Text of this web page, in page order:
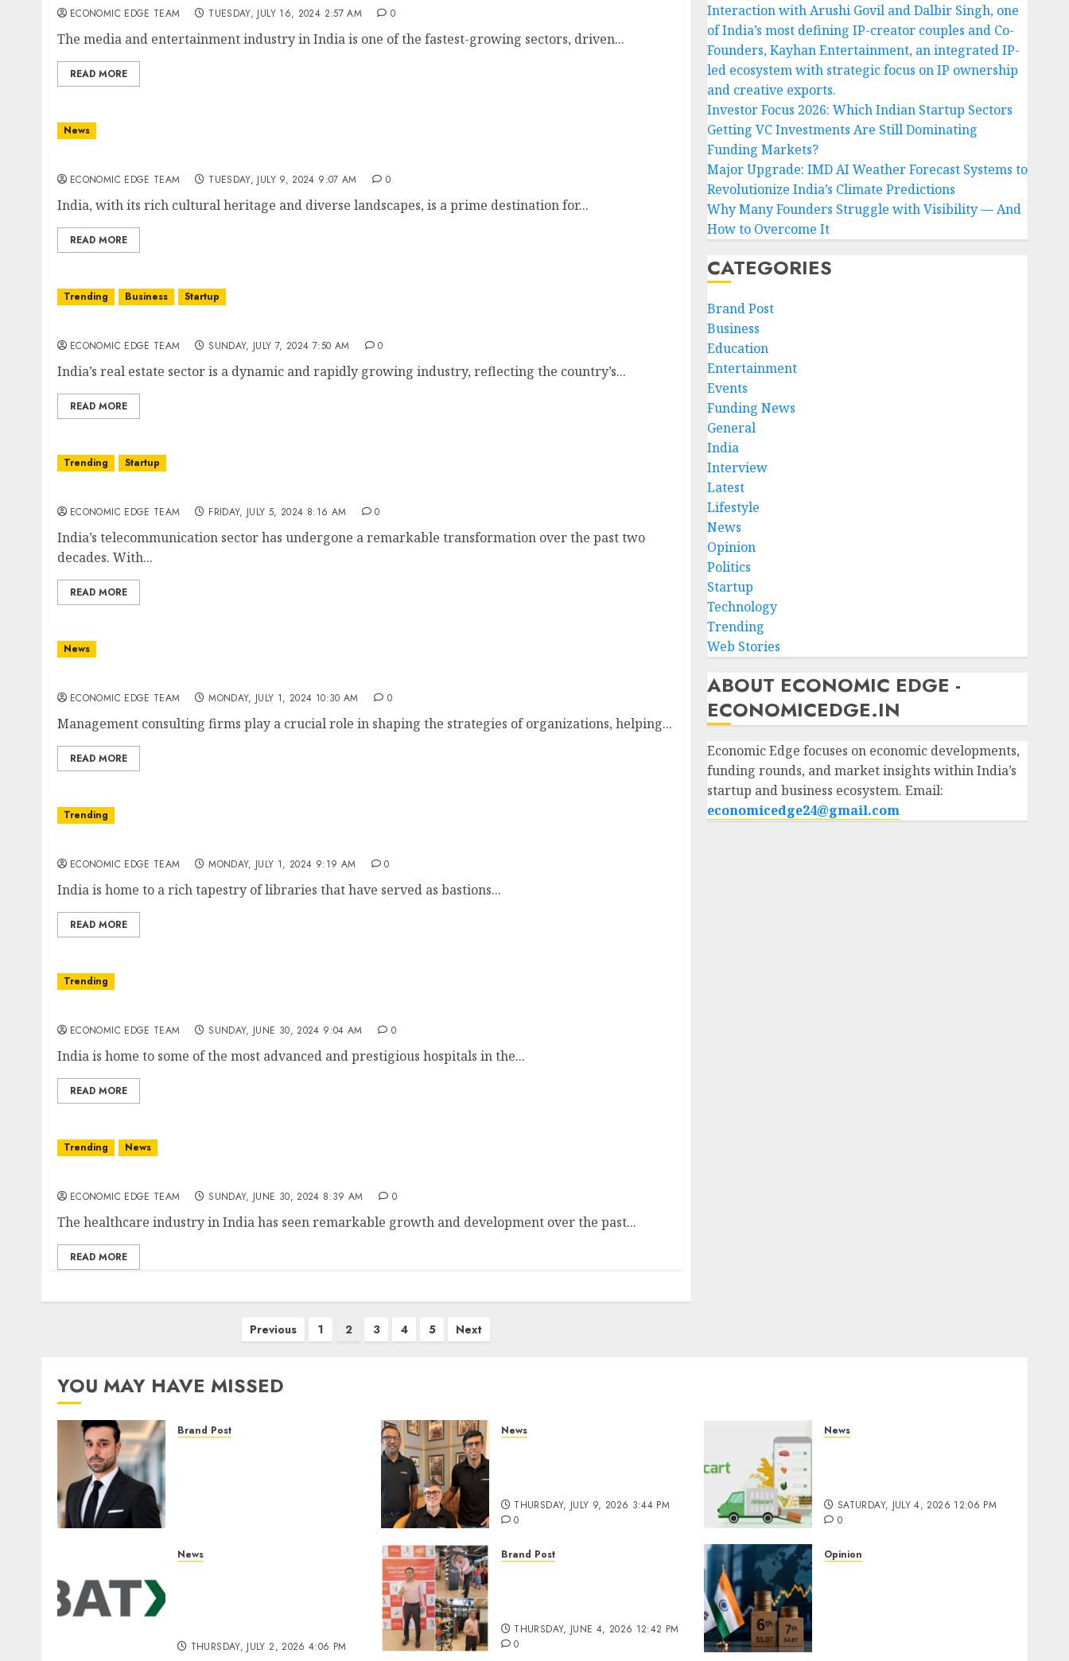
ECONOMIC EDGE TEAM TUESDAY, JULY 16, 2024 2:57 AM 0
The media and entertainment industry in India is one of the fastest-growing sectors, driven...
READ MORE
News
ECONOMIC EDGE TEAM TUESDAY, JULY 9, 2024 9:07 AM 0
India, with its rich cultural heritage and diverse landscapes, is a prime destination for...
READ MORE
Trending Business Startup
ECONOMIC EDGE TEAM SUNDAY, JULY 7, 2024 7:50 AM 0
India’s real estate sector is a dynamic and rapidly growing industry, reflecting the country’s...
READ MORE
Trending Startup
ECONOMIC EDGE TEAM FRIDAY, JULY 5, 2024 8:16 AM 0
India’s telecommunication sector has undergone a remarkable transformation over the past two
decades. With...
READ MORE
News
ECONOMIC EDGE TEAM MONDAY, JULY 1, 2024 10:30 AM 0
Management consulting firms play a crucial role in shaping the strategies of organizations, helping...
READ MORE
Trending
ECONOMIC EDGE TEAM MONDAY, JULY 1, 2024 9:19 AM 0
India is home to a rich tapestry of libraries that have served as bastions...
READ MORE
Trending
ECONOMIC EDGE TEAM SUNDAY, JUNE 30, 2024 9:04 AM 0
India is home to some of the most advanced and prestigious hospitals in the...
READ MORE
Trending News
ECONOMIC EDGE TEAM SUNDAY, JUNE 30, 2024 8:39 AM 0
The healthcare industry in India has seen remarkable growth and development over the past...
READ MORE
Previous 1 2 3 4 5 Next
Interaction with Arushi Govil and Dalbir Singh, one
of India’s most defining IP-creator couples and Co-
Founders, Kayhan Entertainment, an integrated IP-
led ecosystem with strategic focus on IP ownership
and creative exports.
Investor Focus 2026: Which Indian Startup Sectors
Getting VC Investments Are Still Dominating
Funding Markets?
Major Upgrade: IMD AI Weather Forecast Systems to
Revolutionize India’s Climate Predictions
Why Many Founders Struggle with Visibility — And
How to Overcome It
CATEGORIES
Brand Post
Business
Education
Entertainment
Events
Funding News
General
India
Interview
Latest
Lifestyle
News
Opinion
Politics
Startup
Technology
Trending
Web Stories
ABOUT ECONOMIC EDGE -
ECONOMICEDGE.IN
Economic Edge focuses on economic developments,
funding rounds, and market insights within India’s
startup and business ecosystem. Email:
economicedge24@gmail.com
YOU MAY HAVE MISSED
Brand Post
0
News
THURSDAY, JULY 9, 2026 3:44 PM
0
News
SATURDAY, JULY 4, 2026 12:06 PM
0
News
THURSDAY, JULY 2, 2026 4:06 PM
Brand Post
THURSDAY, JUNE 4, 2026 12:42 PM
0
Opinion